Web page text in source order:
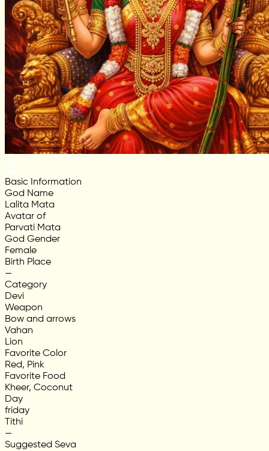
Basic Information
God Name
Lalita Mata
Avatar of
Parvati Mata
God Gender
Female
Birth Place
—
Category
Devi
Weapon
Bow and arrows
Vahan
Lion
Favorite Color
Red, Pink
Favorite Food
Kheer, Coconut
Day
friday
Tithi
—
Suggested Seva